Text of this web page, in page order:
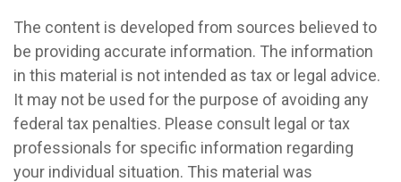
The content is developed from sources believed to
be providing accurate information. The information
in this material is not intended as tax or legal advice.
It may not be used for the purpose of avoiding any
federal tax penalties. Please consult legal or tax
professionals for specific information regarding
your individual situation. This material was